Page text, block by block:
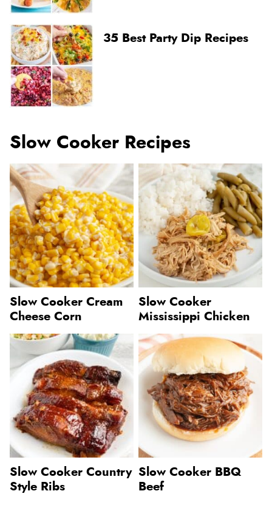
35 Best Party Dip Recipes
Slow Cooker Recipes
Slow Cooker Cream
Cheese Corn
Slow Cooker
Mississippi Chicken
Slow Cooker Country
Style Ribs
Slow Cooker BBQ
Beef